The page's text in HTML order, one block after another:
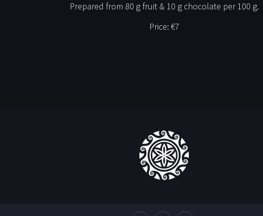
Prepared from 80 g fruit & 10 g chocolate per 100 g.
Price: €7